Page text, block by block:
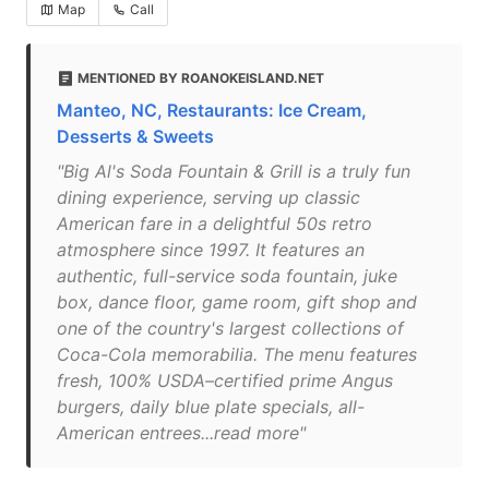
Map Call
MENTIONED BY ROANOKEISLAND.NET
Manteo, NC, Restaurants: Ice Cream,
Desserts & Sweets
"Big Al's Soda Fountain & Grill is a truly fun
dining experience, serving up classic
American fare in a delightful 50s retro
atmosphere since 1997. It features an
authentic, full-service soda fountain, juke
box, dance floor, game room, gift shop and
one of the country's largest collections of
Coca-Cola memorabilia. The menu features
fresh, 100% USDA–certified prime Angus
burgers, daily blue plate specials, all-
American entrees...read more"